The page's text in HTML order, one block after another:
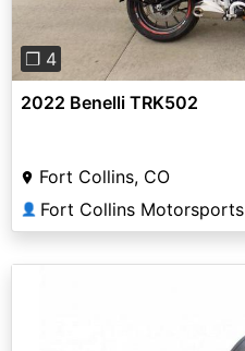
❐ 4
2022 Benelli TRK502
Fort Collins, CO
👤 Fort Collins Motorsports